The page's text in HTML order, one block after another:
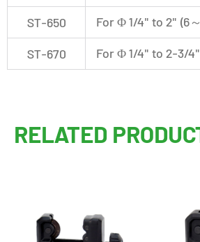
ST-650 For Φ 1/4" to 2" (6
ST-670 For Φ 1/4" to 2-3/
RELATED